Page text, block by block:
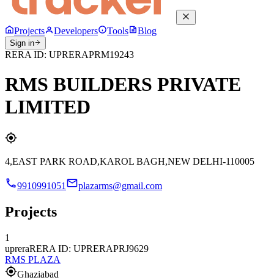
Projects Developers Tools Blog
Sign in
RERA ID: UPRERAPRM19243
RMS BUILDERS PRIVATE
LIMITED
4,EAST PARK ROAD,KAROL BAGH,NEW DELHI-110005
9910991051 plazarms@gmail.com
Projects
1
upreraRERA ID: UPRERAPRJ9629
RMS PLAZA
Ghaziabad